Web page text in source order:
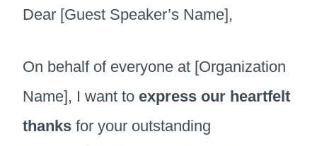
Dear [Guest Speaker’s Name],
On behalf of everyone at [Organization
Name], I want to express our heartfelt
thanks for your outstanding